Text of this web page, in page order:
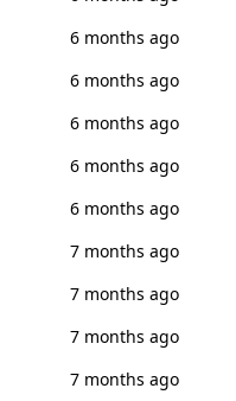
6 months ago
6 months ago
6 months ago
6 months ago
6 months ago
7 months ago
7 months ago
7 months ago
7 months ago